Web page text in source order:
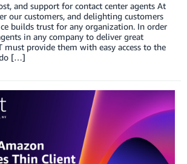
and support for contact center agents At
our customers, and delighting customers
builds trust for any organization. In order
in any company to deliver great
must provide them with easy access to the
do […]